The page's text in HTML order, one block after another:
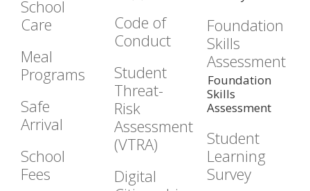
School
Care
Meal
Programs
Safe
Arrival
School
Fees
Code of
Conduct
Student
Threat-
Risk
Assessment
(VTRA)
Digital
Foundation
Skills
Assessment
Foundation
Skills
Assessment
Student
Learning
Survey